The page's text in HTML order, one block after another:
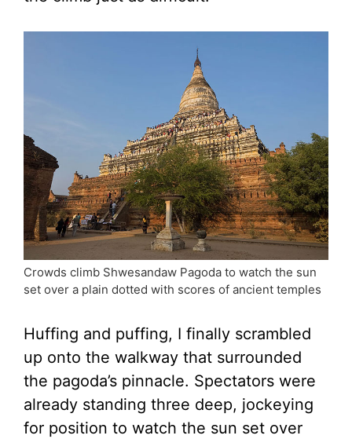
Crowds climb Shwesandaw Pagoda to watch the sun
set over a plain dotted with scores of ancient temples
Huffing and puffing, I finally scrambled
up onto the walkway that surrounded
the pagoda’s pinnacle. Spectators were
already standing three deep, jockeying
for position to watch the sun set over